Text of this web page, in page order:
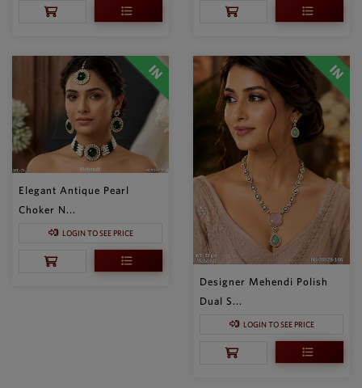
Elegant Antique Pearl
Choker N...
LOGIN TO SEE PRICE
Designer Mehendi Polish
Dual S...
LOGIN TO SEE PRICE